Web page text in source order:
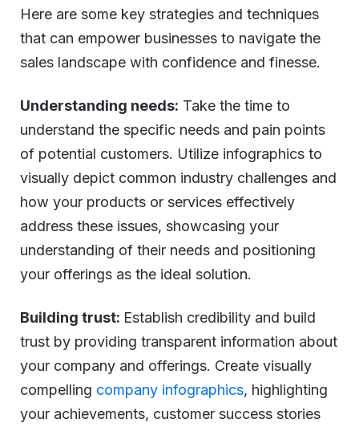
Here are some key strategies and techniques
that can empower businesses to navigate the
sales landscape with confidence and finesse.
Understanding needs: Take the time to
understand the specific needs and pain points
of potential customers. Utilize infographics to
visually depict common industry challenges and
how your products or services effectively
address these issues, showcasing your
understanding of their needs and positioning
your offerings as the ideal solution.
Building trust: Establish credibility and build
trust by providing transparent information about
your company and offerings. Create visually
compelling company infographics, highlighting
your achievements, customer success stories